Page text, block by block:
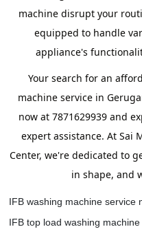
machine disrupt your
equipped to handle
appliance's
Your search for an
machine service in
now at 7871629939 and
expert assistance. At Sai
Center, we're dedicated to
in shape, and
IFB washing machine service
IFB top load washing